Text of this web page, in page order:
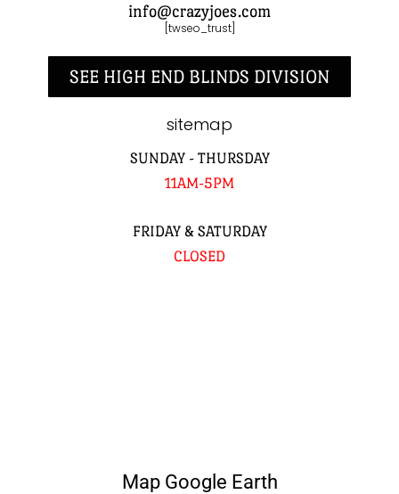
info@crazyjoes.com
[twseo_trust]
SEE HIGH END BLINDS DIVISION
sitemap
SUNDAY - THURSDAY
11AM-5PM
FRIDAY & SATURDAY
CLOSED
Map Google Earth